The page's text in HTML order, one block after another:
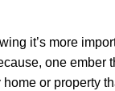
it’s more
one ember
or property